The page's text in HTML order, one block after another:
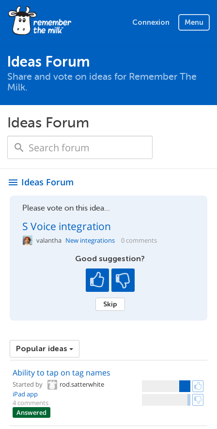
Connexion Menu
Ideas Forum
Share and vote on ideas for Remember The
Milk.
Ideas Forum
menu Ideas Forum
Please vote on this idea...
S Voice integration
valantha New integrations 0 comments
Good suggestion?
Skip
Popular ideas
Ability to tap on tag names
Started by
rod.satterwhite
iPad app
4 comments
Answered